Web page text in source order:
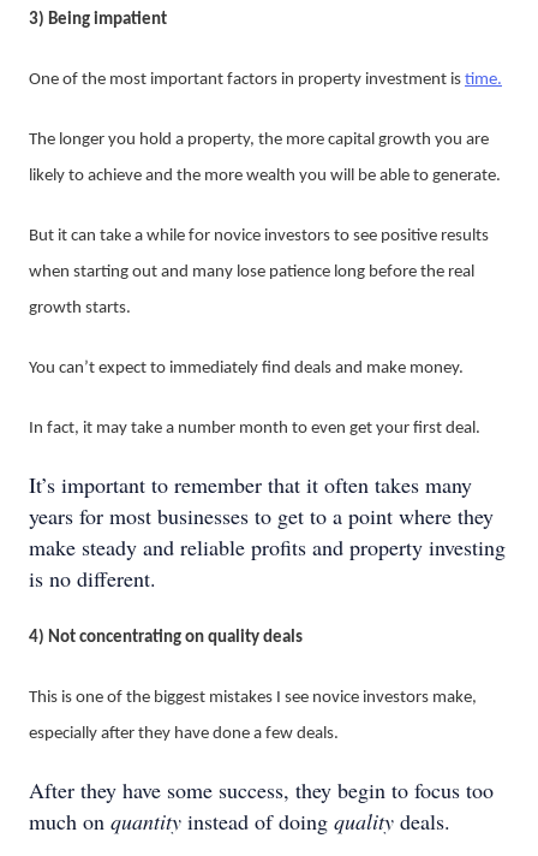
3) Being impatient
One of the most important factors in property investment is time.
The longer you hold a property, the more capital growth you are
likely to achieve and the more wealth you will be able to generate.
But it can take a while for novice investors to see positive results
when starting out and many lose patience long before the real
growth starts.
You can’t expect to immediately find deals and make money.
In fact, it may take a number month to even get your first deal.
It’s important to remember that it often takes many
years for most businesses to get to a point where they
make steady and reliable profits and property investing
is no different.
4) Not concentrating on quality deals
This is one of the biggest mistakes I see novice investors make,
especially after they have done a few deals.
After they have some success, they begin to focus too
much on quantity instead of doing quality deals.